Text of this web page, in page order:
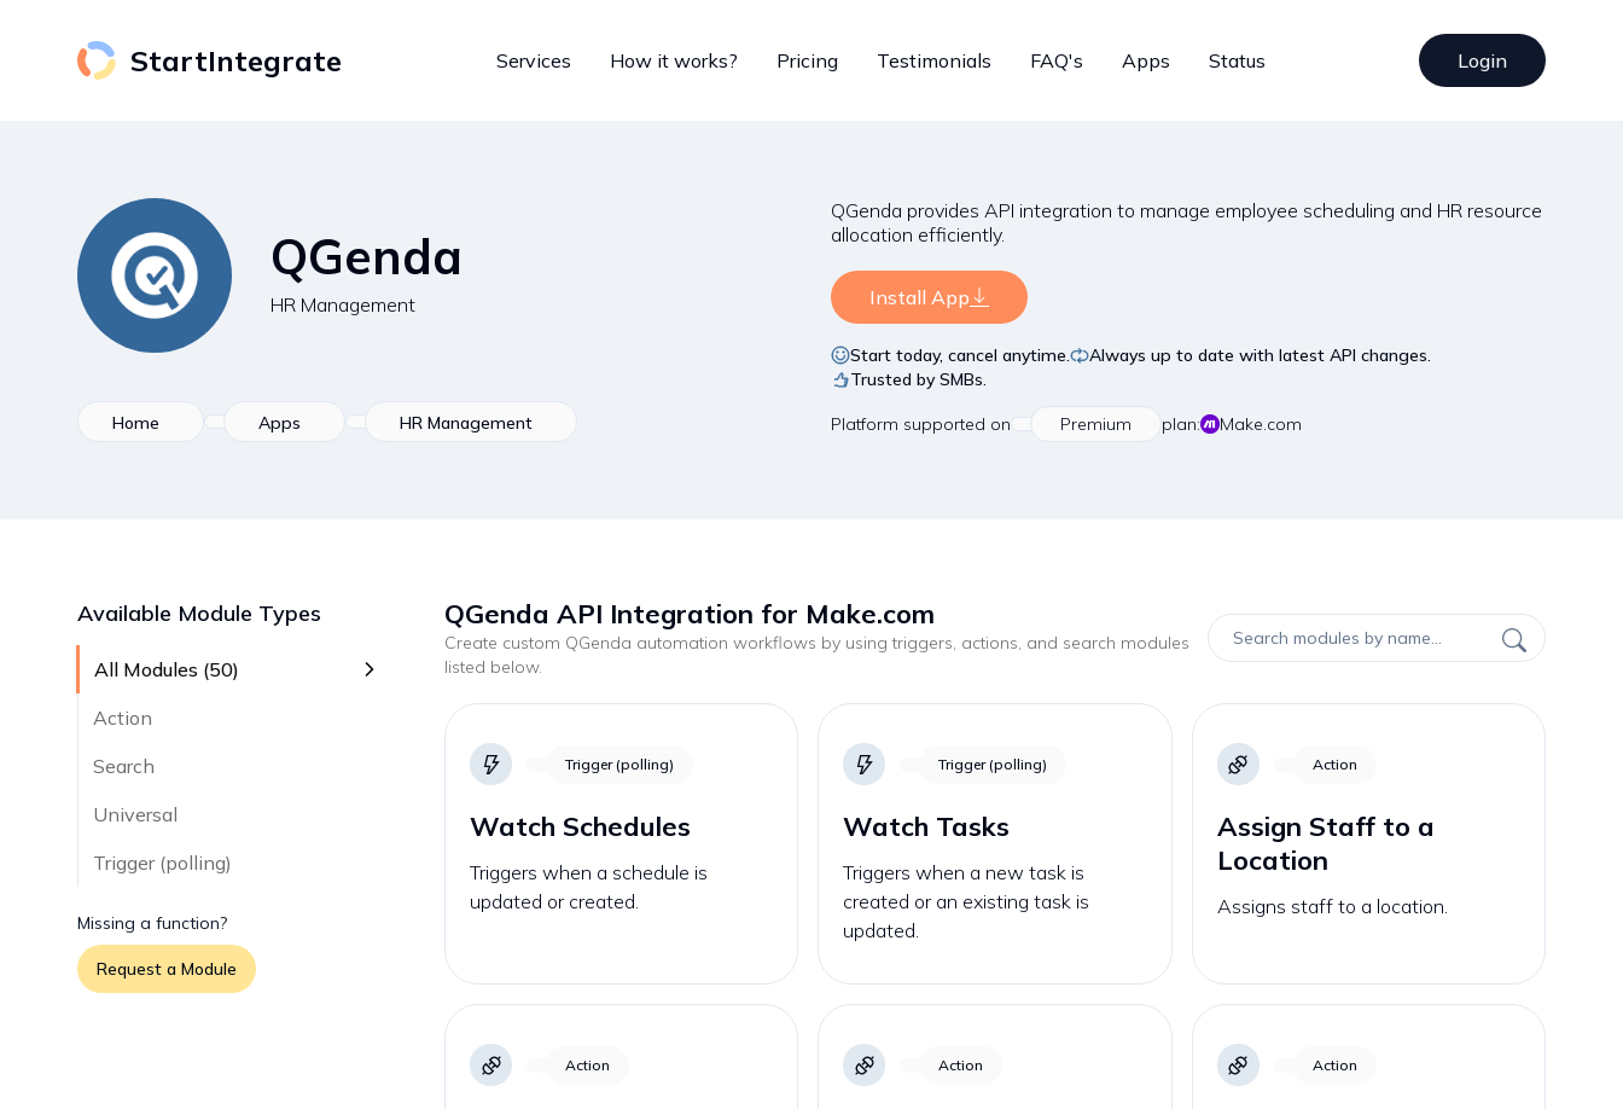
StartIntegrate Services How it works? Pricing Testimonials FAQ's Apps Status Login
QGenda
HR Management
Home Apps HR Management
QGenda provides API integration to manage employee scheduling and HR resource
allocation efficiently.
Install App
Start today, cancel anytime.
Always up to date with latest API changes.
Trusted by SMBs.
Platform supported on Premium plan: Make.com
Available Module Types
All Modules (50)
Action
Search
Universal
Trigger (polling)
Missing a function?
Request a Module
QGenda API Integration for Make.com
Create custom QGenda automation workflows by using triggers, actions, and search modules
listed below.
Trigger (polling)
Watch Schedules
Triggers when a schedule is
updated or created.
Trigger (polling)
Watch Tasks
Triggers when a new task is
created or an existing task is
updated.
Action
Assign Staff to a
Location
Assigns staff to a location.
Action Action Action